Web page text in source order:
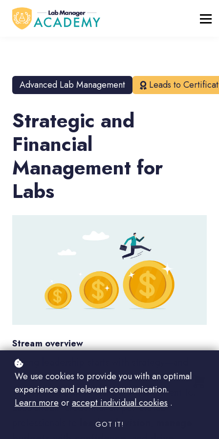
FREE RESOURCES
ABOUT
Advanced Lab Management Leads to
Strategic and
Financial
Management for
Labs
Stream overview
Strong leadership starts with strategy—and
succeeds with smart financial management.
The Strategic and Financial Management for
Labs stream credential empowers lab
lead with vision
We use cookies to provide you with an optimal
experience and relevant communication.
Learn more oraccept individual cookies .
GOT IT!